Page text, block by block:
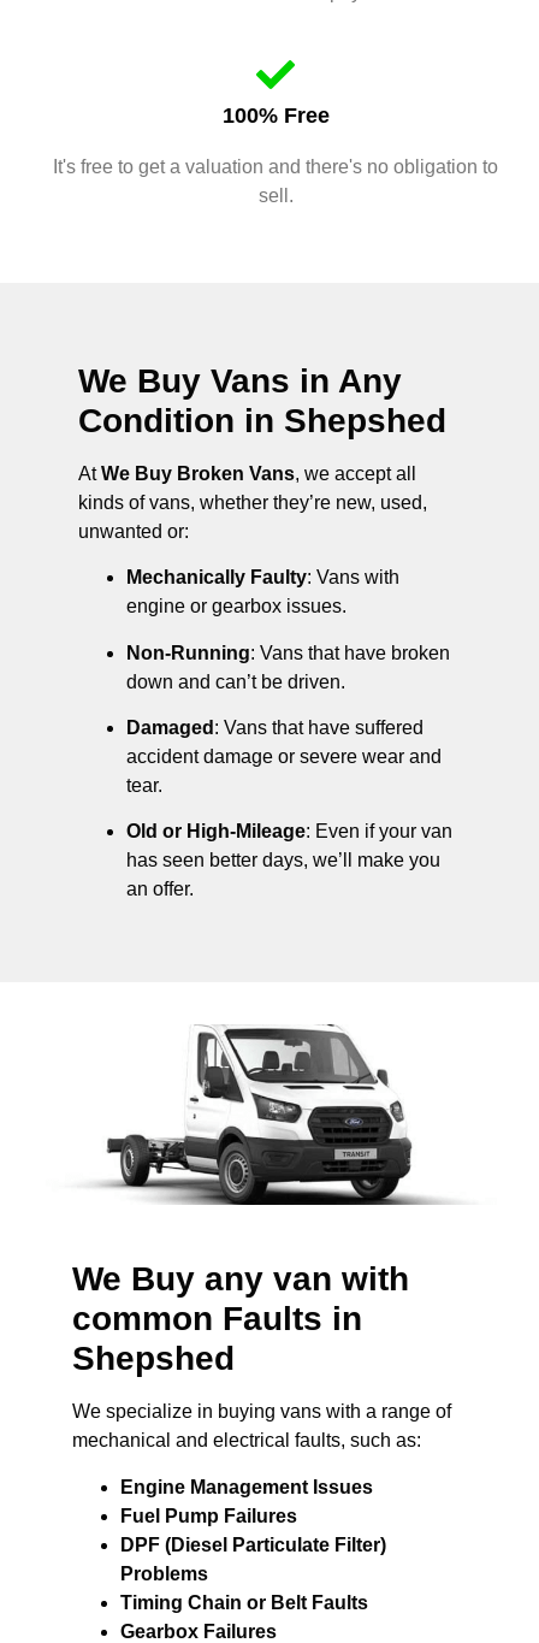
100% Free
It's free to get a valuation and there's no obligation to
sell.
We Buy Vans in Any
Condition in Shepshed
AtWe Buy Broken Vans, we accept all
kinds of vans, whether they’re new, used,
unwanted or:
Mechanically Faulty: Vans with
engine or gearbox issues.
Non-Running: Vans that have broken
down and can’t be driven.
Damaged : Vans that have suffered
accident damage or severe wear and
tear.
Old or High-Mileage: Even if your van
has seen better days, we’ll make you
an offer.
We Buy any van with
common Faults in
Shepshed
We specialize in buying vans with a range of
mechanical and electrical faults, such as:
Engine Management Issues
Fuel Pump Failures
DPF (Diesel Particulate Filter)
Problems
Timing Chain or Belt Faults
Gearbox Failures